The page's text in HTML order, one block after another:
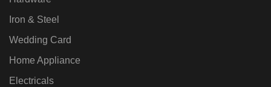
Iron & Steel
Wedding Card
Home Appliance
Electricals